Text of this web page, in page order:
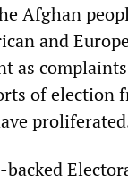
Afghan
and
as
of election